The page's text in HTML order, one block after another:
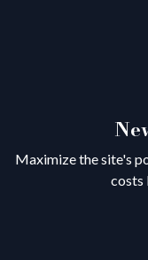
Maximize the site's
costs